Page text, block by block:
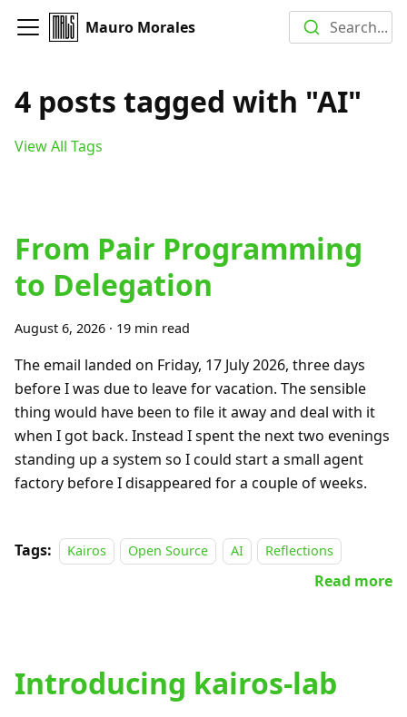
Mauro Morales Search...
4 posts tagged with "AI"
View All Tags
From Pair Programming
to Delegation
August 6, 2026 · 19 min read
The email landed on Friday, 17 July 2026, three days
before I was due to leave for vacation. The sensible
thing would have been to file it away and deal with it
when I got back. Instead I spent the next two evenings
standing up a system so I could start a small agent
factory before I disappeared for a couple of weeks.
Tags: Kairos Open Source AI Reflections
Read more
Introducing kairos-lab